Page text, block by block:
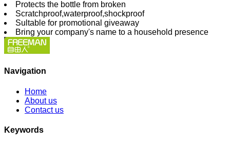
Protects the bottle from broken
Scratchproof,waterproof,shockproof
Sultable for promotional giveaway
Bring your company's name to a household presence
Navigation
Home
About us
Contact us
Keywords